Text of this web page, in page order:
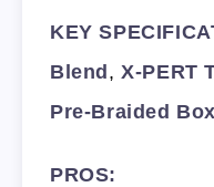
KEY
Blend,X-PERT
Pre-Braided
PROS: